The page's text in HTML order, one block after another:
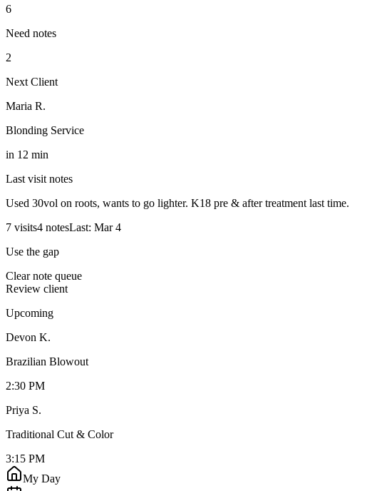
6
Need notes
2
Next Client
Maria R.
Blonding Service
in 12 min
Last visit notes
Used 30vol on roots, wants to go lighter. K18 pre & after treatment last time.
7 visits4 notesLast: Mar 4
Use the gap
Clear note queue
Review client
Upcoming
Devon K.
Brazilian Blowout
2:30 PM
Priya S.
Traditional Cut & Color
3:15 PM
My Day